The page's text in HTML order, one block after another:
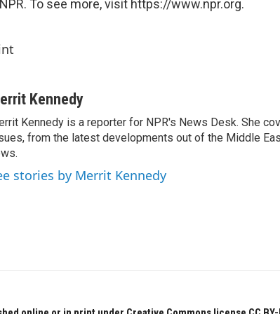
To see more, visit https://www.npr.org.
Kennedy
Kennedy is a reporter for NPR's News Desk. She
from the latest developments out of the Middle
stories by Merrit Kennedy